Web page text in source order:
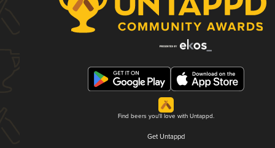
Find beers you'll love with Untappd.
Get Untappd